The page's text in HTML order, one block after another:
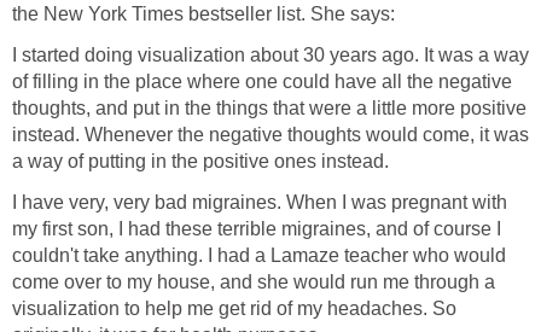
the New York Times bestseller list. She says:
I started doing visualization about 30 years ago. It was a way
of filling in the place where one could have all the negative
thoughts, and put in the things that were a little more positive
instead. Whenever the negative thoughts would come, it was
a way of putting in the positive ones instead.
I have very, very bad migraines. When I was pregnant with
my first son, I had these terrible migraines, and of course I
couldn't take anything. I had a Lamaze teacher who would
come over to my house, and she would run me through a
visualization to help me get rid of my headaches. So